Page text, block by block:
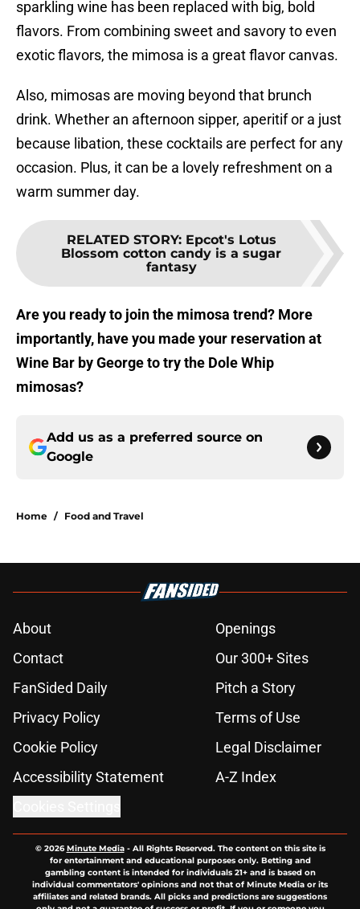
sparkling wine has been replaced with big, bold
flavors. From combining sweet and savory to even
exotic flavors, the mimosa is a great flavor canvas.
Also, mimosas are moving beyond that brunch
drink. Whether an afternoon sipper, aperitif or a just
because libation, these cocktails are perfect for any
occasion. Plus, it can be a lovely refreshment on a
warm summer day.
RELATED STORY: Epcot's Lotus
Blossom cotton candy is a sugar
fantasy
Are you ready to join the mimosa trend? More
importantly, have you made your reservation at
Wine Bar by George to try the Dole Whip
mimosas?
Add us as a preferred source on
Google
Home / Food and Travel
About
Openings
Contact
Our 300+ Sites
FanSided Daily
Pitch a Story
Privacy Policy
Terms of Use
Cookie Policy
Legal Disclaimer
Accessibility Statement
A-Z Index
© 2026Minute Media- All Rights Reserved. The content on this site is
for entertainment and educational purposes only. Betting and
gambling content is intended for individuals 21+ and is based on
individual commentators' opinions and not that of Minute Media or its
affiliates and related brands. All picks and predictions are suggestions